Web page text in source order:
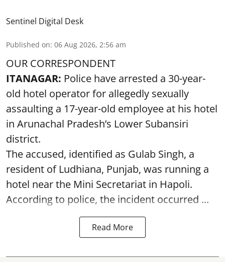
Sentinel Digital Desk
Published on: 06 Aug 2026, 2:56 am
OUR CORRESPONDENT
ITANAGAR: Police have arrested a 30-year-
old hotel operator for allegedly sexually
assaulting a 17-year-old employee at his hotel
in Arunachal Pradesh’s Lower Subansiri
district.
The accused, identified as Gulab Singh, a
resident of Ludhiana, Punjab, was running a
hotel near the Mini Secretariat in Hapoli.
According to police, the incident occurred ...
Read More